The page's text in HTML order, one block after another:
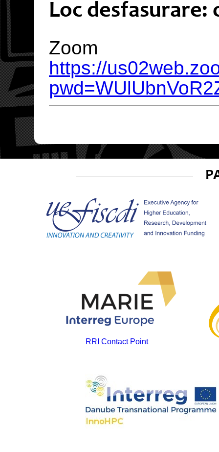
Loc desfasurare:
https://
RRI Contact Point